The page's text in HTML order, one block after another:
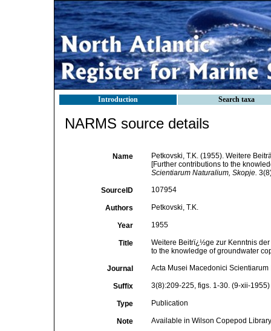
Introduction Search taxa
NARMS source details
Name
Petkovski, T.K. (1955). Weitere
[Further contributions to the
Scientiarum Naturalium, Skopje.
SourceID 107954
Authors Petkovski, T.K.
Year 1955
Title
Weitere Beitrï¿½ge zur Kenntnis
to the knowledge of groundwater
Journal Acta Musei Macedonici
Suffix 3(8):209-225, figs. 1-30. (9-xii-1955)
Type Publication
Note Available in Wilson Copepod